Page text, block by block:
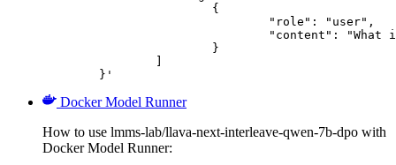
	}'
Docker Model Runner
How to use lmms-lab/llava-next-interleave-qwen-7b-dpo with
Docker Model Runner: